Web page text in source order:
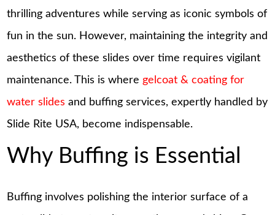
thrilling adventures while serving as iconic symbols of
fun in the sun. However, maintaining the integrity and
aesthetics of these slides over time requires vigilant
maintenance. This is where gelcoat & coating for
water slides and buffing services, expertly handled by
Slide Rite USA, become indispensable.
Why Buffing is Essential
Buffing involves polishing the interior surface of a